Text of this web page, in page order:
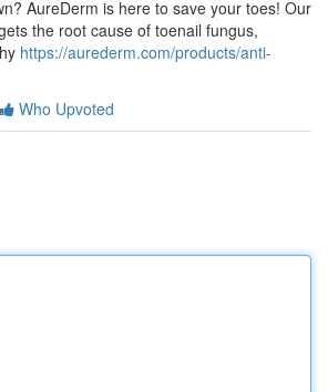
AureDerm is here to save your toes! Our
the root cause of toenail fungus,
https://aurederm.com/products/anti-
Who Upvoted